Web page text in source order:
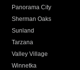
Panorama City
Sherman Oaks
Sunland
Tarzana
Valley Village
Winnetka